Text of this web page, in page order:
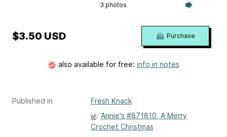
3 photos
Published in
Fresh Knack
Annie's #871810, A Merry
Crochet Christmas
$3.50 USD Purchase
also available for free: info in notes